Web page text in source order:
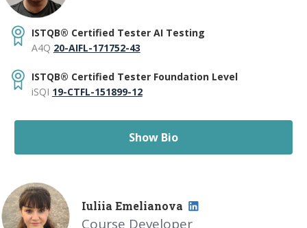
ISTQB® Certified Tester AI Testing
A4Q 20-AIFL-171752-43
ISTQB® Certified Tester Foundation Level
iSQI 19-CTFL-151899-12
Show Bio
Iuliia Emelianova
Course Developer